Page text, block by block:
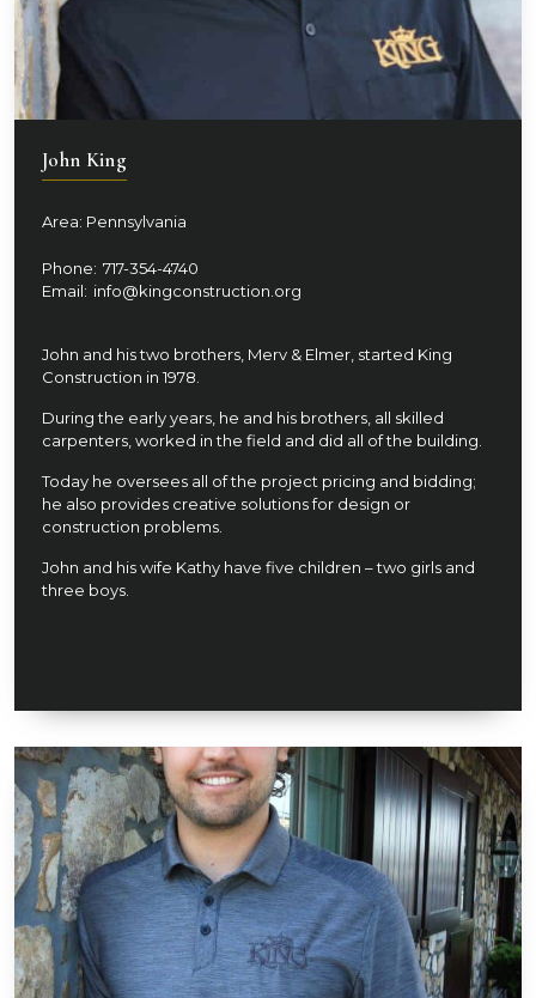
John King
Area: Pennsylvania
Phone: 717-354-4740
Email: info@kingconstruction.org
John and his two brothers, Merv & Elmer, started King
Construction in 1978.
During the early years, he and his brothers, all skilled
carpenters, worked in the field and did all of the building.
Today he oversees all of the project pricing and bidding;
he also provides creative solutions for design or
construction problems.
John and his wife Kathy have five children – two girls and
three boys.